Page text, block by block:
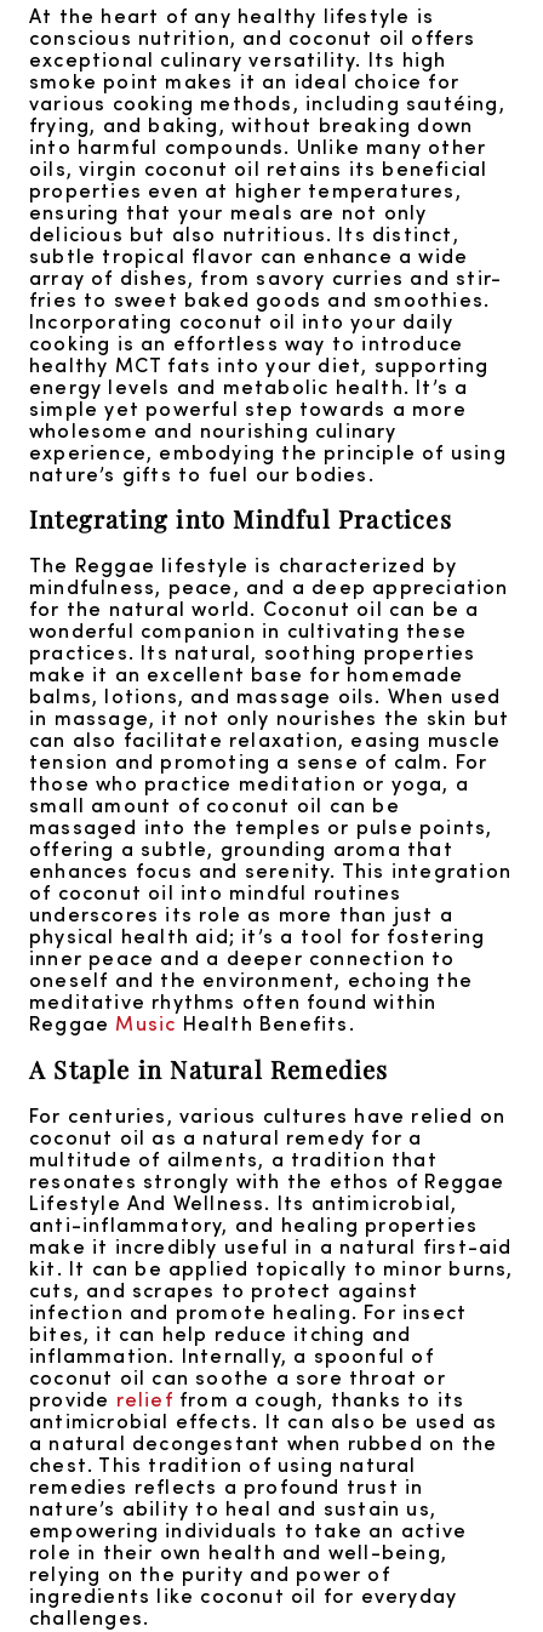
At the heart of any healthy lifestyle is
conscious nutrition, and coconut oil offers
exceptional culinary versatility. Its high
smoke point makes it an ideal choice for
various cooking methods, including sautéing,
frying, and baking, without breaking down
into harmful compounds. Unlike many other
oils, virgin coconut oil retains its beneficial
properties even at higher temperatures,
ensuring that your meals are not only
delicious but also nutritious. Its distinct,
subtle tropical flavor can enhance a wide
array of dishes, from savory curries and stir-
fries to sweet baked goods and smoothies.
Incorporating coconut oil into your daily
cooking is an effortless way to introduce
healthy MCT fats into your diet, supporting
energy levels and metabolic health. It’s a
simple yet powerful step towards a more
wholesome and nourishing culinary
experience, embodying the principle of using
nature’s gifts to fuel our bodies.
Integrating into Mindful Practices
The Reggae lifestyle is characterized by
mindfulness, peace, and a deep appreciation
for the natural world. Coconut oil can be a
wonderful companion in cultivating these
practices. Its natural, soothing properties
make it an excellent base for homemade
balms, lotions, and massage oils. When used
in massage, it not only nourishes the skin but
can also facilitate relaxation, easing muscle
tension and promoting a sense of calm. For
those who practice meditation or yoga, a
small amount of coconut oil can be
massaged into the temples or pulse points,
offering a subtle, grounding aroma that
enhances focus and serenity. This integration
of coconut oil into mindful routines
underscores its role as more than just a
physical health aid; it’s a tool for fostering
inner peace and a deeper connection to
oneself and the environment, echoing the
meditative rhythms often found within
Reggae MusicHealth Benefits.
A Staple in Natural Remedies
For centuries, various cultures have relied on
coconut oil as a natural remedy for a
multitude of ailments, a tradition that
resonates strongly with the ethos of Reggae
Lifestyle And Wellness. Its antimicrobial,
anti-inflammatory, and healing properties
make it incredibly useful in a natural first-aid
kit. It can be applied topically to minor burns,
cuts, and scrapes to protect against
infection and promote healing. For insect
bites, it can help reduce itching and
inflammation. Internally, a spoonful of
coconut oil can soothe a sore throat or
provide relief from a cough, thanks to its
antimicrobial effects. It can also be used as
a natural decongestant when rubbed on the
chest. This tradition of using natural
remedies reflects a profound trust in
nature’s ability to heal and sustain us,
empowering individuals to take an active
role in their own health and well-being,
relying on the purity and power of
ingredients like coconut oil for everyday
challenges.